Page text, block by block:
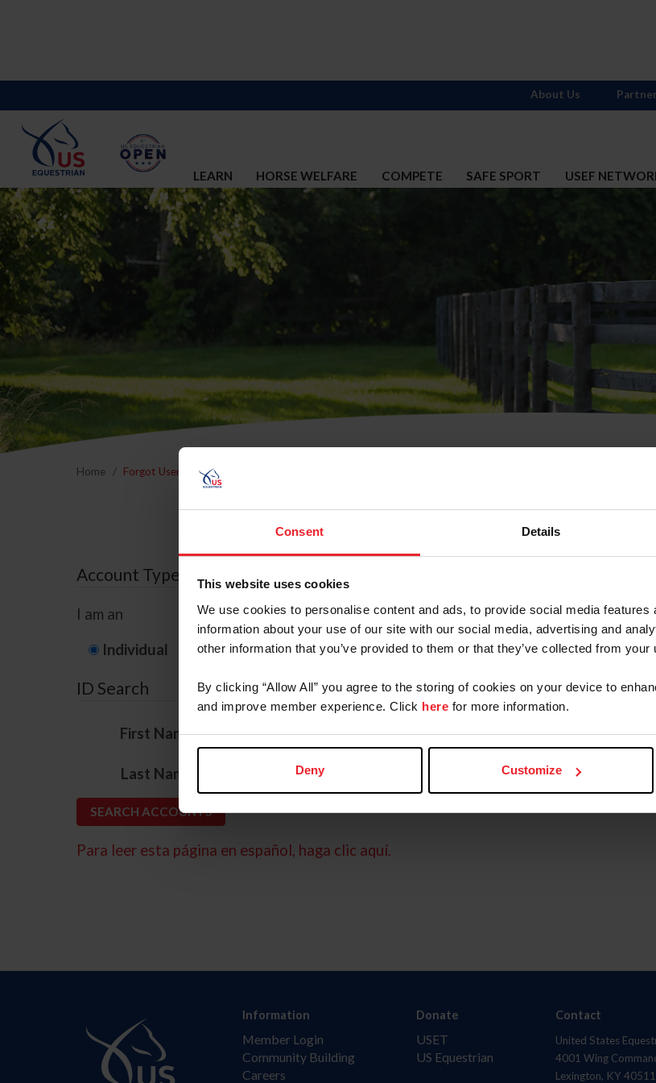
Consent Details
This website uses cookies
We use cookies to personalise content and ads, to provide social media
information about your use of our site with our social media, advertising and
other information that you’ve provided to them or that they’ve collected from
By clicking “Allow All” you agree to the storing of cookies on your device to
and improve member experience. Click here for more information.
Deny Customize
LEARN HORSE WELFARE COMPETE SAFE SPORT USEF
About Us
Home Forgot Username or Membership ID
Forgot Username or
Account Type
I am an
Individual Organization/Farm/Business/Syndicate
ID Search
First Name*
Last Name
Para leer esta página en español, haga clic aquí.
Information
Member Login
Community Building
Careers
Donate
USET
US Equestrian
Contact
United States
4001 Wing
Lexington, KY 40511